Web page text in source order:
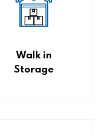
Walk in
Storage